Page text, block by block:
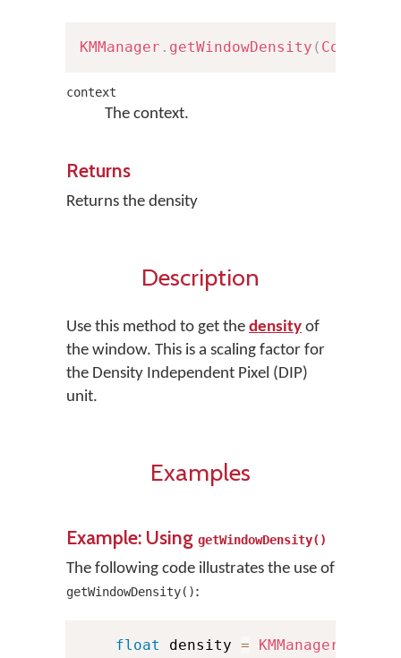
KMManager . getWindowDensity ( Context
context
The context.
Returns
Returns the density
Description
Use this method to get the density of
the window. This is a scaling factor for
the Density Independent Pixel (DIP)
unit.
Examples
Example: Using getWindowDensity()
The following code illustrates the use of
getWindowDensity():
float density = KMManager